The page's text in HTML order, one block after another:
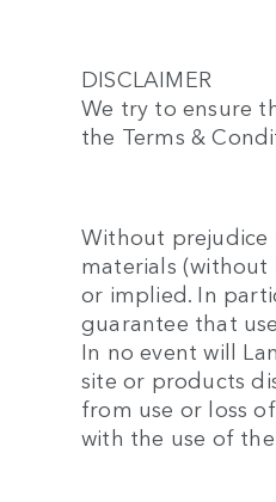
DISCLAIMER
We try to ensure
the Terms &
Without prejudice
materials (without
or implied. In
guarantee that
In no event will
site or products
from use or loss
with the use of